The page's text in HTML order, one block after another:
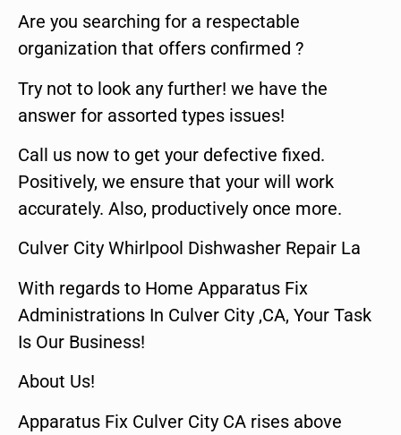
Are you searching for a respectable
organization that offers confirmed ?
Try not to look any further! we have the
answer for assorted types issues!
Call us now to get your defective fixed.
Positively, we ensure that your will work
accurately. Also, productively once more.
Culver City Whirlpool Dishwasher Repair La
With regards to Home Apparatus Fix
Administrations In Culver City ,CA, Your Task
Is Our Business!
About Us!
Apparatus Fix Culver City CA rises above